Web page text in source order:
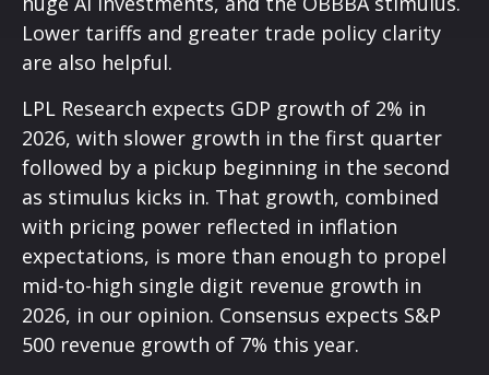
Lower tariffs and greater trade policy clarity
are also helpful.
LPL Research expects GDP growth of 2% in
2026, with slower growth in the first quarter
followed by a pickup beginning in the second
as stimulus kicks in. That growth, combined
with pricing power reflected in inflation
expectations, is more than enough to propel
mid-to-high single digit revenue growth in
2026, in our opinion. Consensus expects S&P
500 revenue growth of 7% this year.